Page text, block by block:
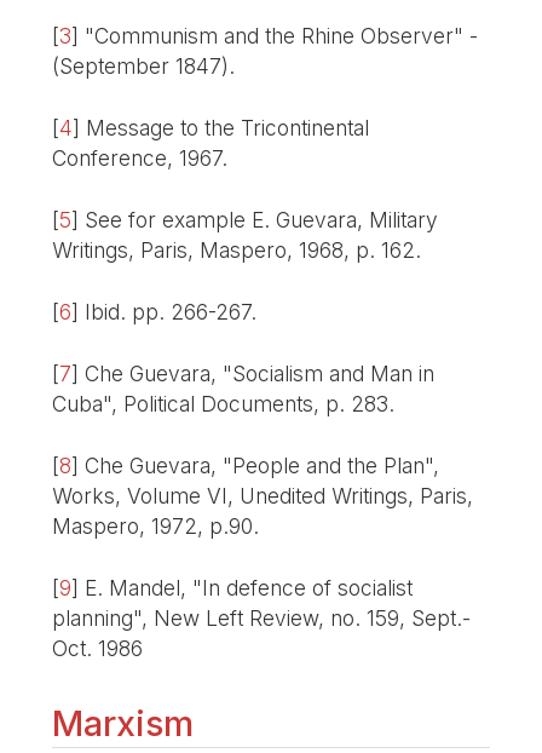
[3] "Communism and the Rhine Observer" -
(September 1847).
[4] Message to the Tricontinental
Conference, 1967.
[5] See for example E. Guevara, Military
Writings, Paris, Maspero, 1968, p. 162.
[6] Ibid. pp. 266-267.
[7]Che Guevara, "Socialism and Man in
Cuba", Political Documents, p. 283.
[8]Che Guevara, "People and the Plan",
Works, Volume VI, Unedited Writings, Paris,
Maspero, 1972, p.90.
[9] E. Mandel, "In defence of socialist
planning", New Left Review, no. 159, Sept.-
Oct. 1986
Marxism